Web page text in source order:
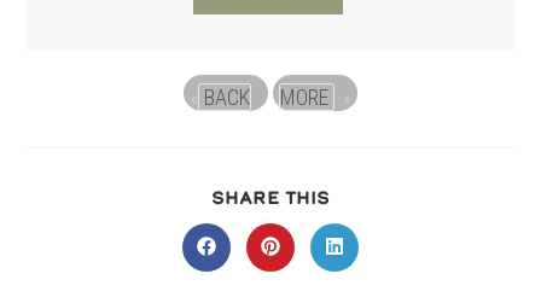
« BACK MORE »
SHARE THIS
THIS
CONTENT
Opens
in
Opens
in
Opens
in